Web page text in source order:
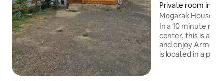
Private room in
Mogarak House
In a 10 minute
center, this is a
and enjoy
is located in a